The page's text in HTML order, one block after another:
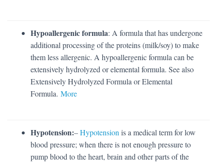
Hypoallergenic formula: A formula that has undergone
additional processing of the proteins (milk/soy) to make
them less allergenic. A hypoallergenic formula can be
extensively hydrolyzed or elemental formula. See also
Extensively Hydrolyzed Formula or Elemental
Formula. More
Hypotension:–Hypotension is a medical term for low
blood pressure; when there is not enough pressure to
pump blood to the heart, brain and other parts of the